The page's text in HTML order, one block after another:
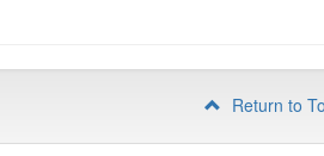
Return to